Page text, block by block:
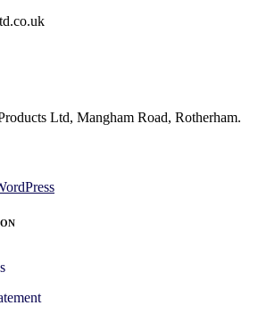
Ltd, Mangham Road, Rotherham.